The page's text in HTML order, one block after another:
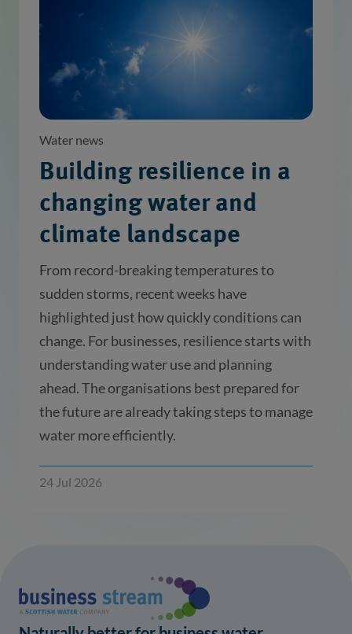
Water news
Building resilience in a
changing water and
climate landscape
From record-breaking temperatures to
sudden storms, recent weeks have
highlighted just how quickly conditions can
change. For businesses, resilience starts with
understanding water use and planning
ahead. The organisations best prepared for
the future are already taking steps to manage
water more efficiently.
24 Jul 2026